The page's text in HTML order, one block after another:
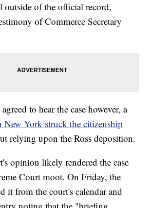
outside of the official record,
of Commerce Secretary
to hear the case however, a
New York struck the citizenship
relying upon the Ross deposition.
opinion likely rendered the case
Court moot. On Friday, the
it from the court's calendar and